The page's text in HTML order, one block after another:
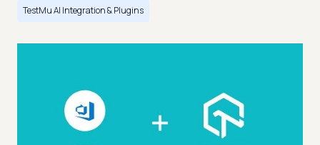
TestMu AI Integration & Plugins